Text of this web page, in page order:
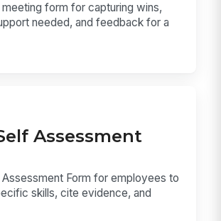
form for capturing wins,
needed, and feedback for a
Assessment
Assessment Form for employees to
skills, cite evidence, and